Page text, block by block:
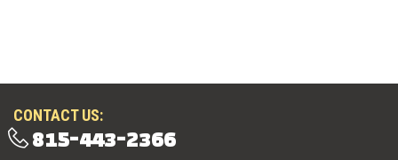
CONTACT US:
815-443-2366